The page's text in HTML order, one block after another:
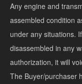
Any engine and
assembled condition
under any situations.
disassembled in any
authorization, it will
The Buyer/purchaser